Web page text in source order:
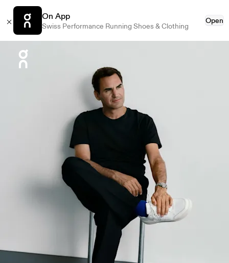
On App
Swiss Performance Running Shoes & Clothing
Open